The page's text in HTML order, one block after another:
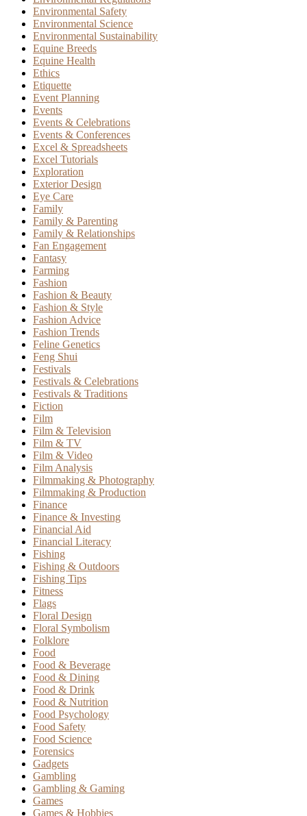
Environmental Safety
Environmental Science
Environmental Sustainability
Equine Breeds
Equine Health
Ethics
Etiquette
Event Planning
Events
Events & Celebrations
Events & Conferences
Excel & Spreadsheets
Excel Tutorials
Exploration
Exterior Design
Eye Care
Family
Family & Parenting
Family & Relationships
Fan Engagement
Fantasy
Farming
Fashion
Fashion & Beauty
Fashion & Style
Fashion Advice
Fashion Trends
Feline Genetics
Feng Shui
Festivals
Festivals & Celebrations
Festivals & Traditions
Fiction
Film
Film & Television
Film & TV
Film & Video
Film Analysis
Filmmaking & Photography
Filmmaking & Production
Finance
Finance & Investing
Financial Aid
Financial Literacy
Fishing
Fishing & Outdoors
Fishing Tips
Fitness
Flags
Floral Design
Floral Symbolism
Folklore
Food
Food & Beverage
Food & Dining
Food & Drink
Food & Nutrition
Food Psychology
Food Safety
Food Science
Forensics
Gadgets
Gambling
Gambling & Gaming
Games
Games & Hobbies